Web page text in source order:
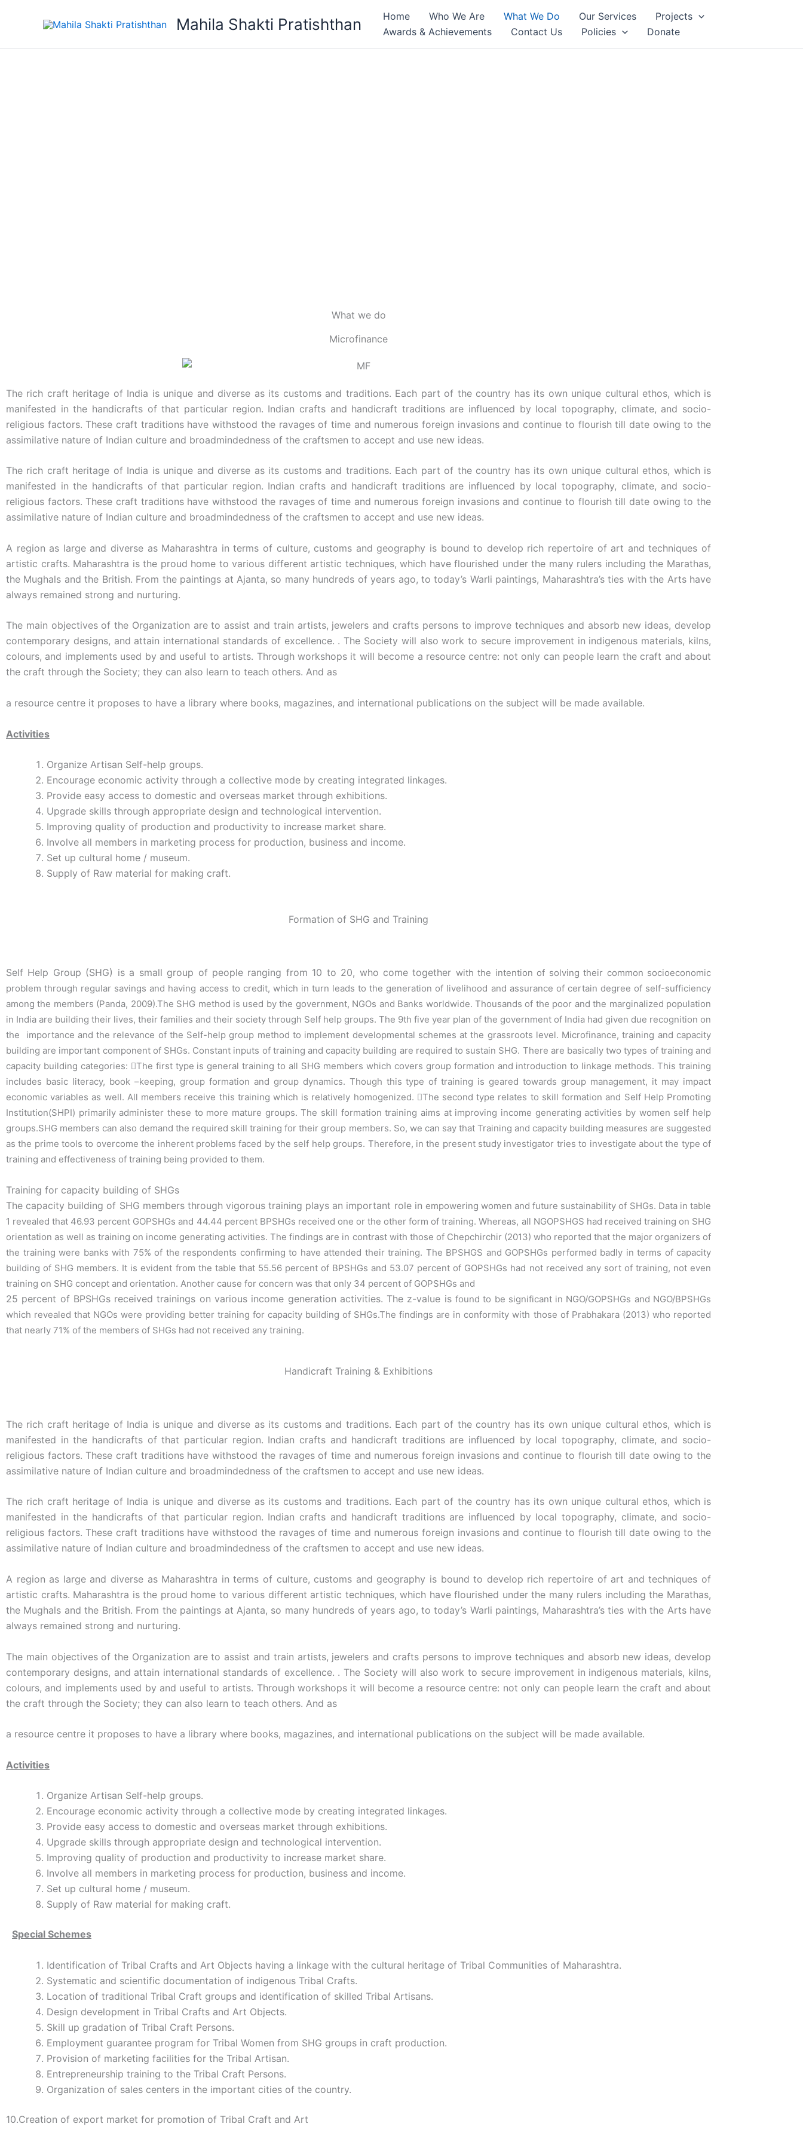
Mahila Shakti Pratishthan Home Who We Are What We Do Our Services
Projects
Awards & Achievements
Contact Us Policies Donate
What we do
Microfinance
The rich craft heritage of India is unique and diverse as its customs and traditions. Each part of the country has its own unique cultural ethos, which is
manifested in the handicrafts of that particular region. Indian crafts and handicraft traditions are influenced by local topography, climate, and socio-
religious factors. These craft traditions have withstood the ravages of time and numerous foreign invasions and continue to flourish till date owing to the
assimilative nature of Indian culture and broadmindedness of the craftsmen to accept and use new ideas.
The rich craft heritage of India is unique and diverse as its customs and traditions. Each part of the country has its own unique cultural ethos, which is
manifested in the handicrafts of that particular region. Indian crafts and handicraft traditions are influenced by local topography, climate, and socio-
religious factors. These craft traditions have withstood the ravages of time and numerous foreign invasions and continue to flourish till date owing to the
assimilative nature of Indian culture and broadmindedness of the craftsmen to accept and use new ideas.
A region as large and diverse as Maharashtra in terms of culture, customs and geography is bound to develop rich repertoire of art and techniques of
artistic crafts. Maharashtra is the proud home to various different artistic techniques, which have flourished under the many rulers including the Marathas,
the Mughals and the British. From the paintings at Ajanta, so many hundreds of years ago, to today’s Warli paintings, Maharashtra’s ties with the Arts have
always remained strong and nurturing.
The main objectives of the Organization are to assist and train artists, jewelers and crafts persons to improve techniques and absorb new ideas, develop
contemporary designs, and attain international standards of excellence. . The Society will also work to secure improvement in indigenous materials, kilns,
colours, and implements used by and useful to artists. Through workshops it will become a resource centre: not only can people learn the craft and about
the craft through the Society; they can also learn to teach others. And as
a resource centre it proposes to have a library where books, magazines, and international publications on the subject will be made available.
Activities
Organize Artisan Self-help groups.
Encourage economic activity through a collective mode by creating integrated linkages.
Provide easy access to domestic and overseas market through exhibitions.
Upgrade skills through appropriate design and technological intervention.
Improving quality of production and productivity to increase market share.
Involve all members in marketing process for production, business and income.
Set up cultural home / museum.
Supply of Raw material for making craft.
Formation of SHG and Training
Self Help Group (SHG) is a small group of people ranging from 10 to 20, who come together with the intention of solving their common socioeconomic
problem through regular savings and having access to credit, which in turn leads to the generation of livelihood and assurance of certain degree of self-sufficiency
among the members (Panda, 2009).The SHG method is used by the government, NGOs and Banks worldwide. Thousands of the poor and the marginalized population
in India are building their lives, their families and their society through Self help groups. The 9th five year plan of the government of India had given due recognition on
the importance and the relevance of the Self-help group method to implement developmental schemes at the grassroots level. Microfinance, training and capacity
building are important component of SHGs. Constant inputs of training and capacity building are required to sustain SHG. There are basically two types of training and
capacity building categories: The first type is general training to all SHG members which covers group formation and introduction to linkage methods. This training
includes basic literacy, book –keeping, group formation and group dynamics. Though this type of training is geared towards group management, it may impact
economic variables as well. All members receive this training which is relatively homogenized. The second type relates to skill formation and Self Help Promoting
Institution(SHPI) primarily administer these to more mature groups. The skill formation training aims at improving income generating activities by women self help
groups.SHG members can also demand the required skill training for their group members. So, we can say that Training and capacity building measures are suggested
as the prime tools to overcome the inherent problems faced by the self help groups. Therefore, in the present study investigator tries to investigate about the type of
training and effectiveness of training being provided to them.
Training for capacity building of SHGs
The capacity building of SHG members through vigorous training plays an important role in empowering women and future sustainability of SHGs. Data in table
1 revealed that 46.93 percent GOPSHGs and 44.44 percent BPSHGs received one or the other form of training.Whereas, all NGOPSHGS had received training on SHG
orientation as well as training on income generating activities. The findings are in contrast with those of Chepchirchir(2013) who reported that the major organizers of
the training were banks with 75% of the respondents confirming to have attended their training. The BPSHGS and GOPSHGs performed badly in terms of capacity
building of SHG members. It is evident from the table that 55.56 percent of BPSHGs and 53.07 percent of GOPSHGs had not received any sort of training, not even
training on SHG concept and orientation. Another cause for concern was that only 34 percent of GOPSHGs and
25 percent of BPSHGs received trainings on various income generation activities. The z-value is found to be significant in NGO/GOPSHGs and NGO/BPSHGs
which revealed that NGOs were providing better training for capacity building of SHGs.The findings are in conformity with those of Prabhakara (2013) who reported
that nearly 71% of the members of SHGs had not received any training.
Handicraft Training & Exhibitions
The rich craft heritage of India is unique and diverse as its customs and traditions. Each part of the country has its own unique cultural ethos, which is
manifested in the handicrafts of that particular region. Indian crafts and handicraft traditions are influenced by local topography, climate, and socio-
religious factors. These craft traditions have withstood the ravages of time and numerous foreign invasions and continue to flourish till date owing to the
assimilative nature of Indian culture and broadmindedness of the craftsmen to accept and use new ideas.
The rich craft heritage of India is unique and diverse as its customs and traditions. Each part of the country has its own unique cultural ethos, which is
manifested in the handicrafts of that particular region. Indian crafts and handicraft traditions are influenced by local topography, climate, and socio-
religious factors. These craft traditions have withstood the ravages of time and numerous foreign invasions and continue to flourish till date owing to the
assimilative nature of Indian culture and broadmindedness of the craftsmen to accept and use new ideas.
A region as large and diverse as Maharashtra in terms of culture, customs and geography is bound to develop rich repertoire of art and techniques of
artistic crafts. Maharashtra is the proud home to various different artistic techniques, which have flourished under the many rulers including the Marathas,
the Mughals and the British. From the paintings at Ajanta, so many hundreds of years ago, to today’s Warli paintings, Maharashtra’s ties with the Arts have
always remained strong and nurturing.
The main objectives of the Organization are to assist and train artists, jewelers and crafts persons to improve techniques and absorb new ideas, develop
contemporary designs, and attain international standards of excellence. . The Society will also work to secure improvement in indigenous materials, kilns,
colours, and implements used by and useful to artists. Through workshops it will become a resource centre: not only can people learn the craft and about
the craft through the Society; they can also learn to teach others. And as
a resource centre it proposes to have a library where books, magazines, and international publications on the subject will be made available.
Activities
Organize Artisan Self-help groups.
Encourage economic activity through a collective mode by creating integrated linkages.
Provide easy access to domestic and overseas market through exhibitions.
Upgrade skills through appropriate design and technological intervention.
Improving quality of production and productivity to increase market share.
Involve all members in marketing process for production, business and income.
Set up cultural home / museum.
Supply of Raw material for making craft.
Special Schemes
Identification of Tribal Crafts and Art Objects having a linkage with the cultural heritage of Tribal Communities of Maharashtra.
Systematic and scientific documentation of indigenous Tribal Crafts.
Location of traditional Tribal Craft groups and identification of skilled Tribal Artisans.
Design development in Tribal Crafts and Art Objects.
Skill up gradation of Tribal Craft Persons.
Employment guarantee program for Tribal Women from SHG groups in craft production.
Provision of marketing facilities for the Tribal Artisan.
Entrepreneurship training to the Tribal Craft Persons.
Organization of sales centers in the important cities of the country.
10.Creation of export market for promotion of Tribal Craft and Art